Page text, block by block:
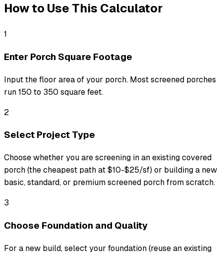
How to Use This Calculator
1
Enter Porch Square Footage
Input the floor area of your porch. Most screened porches
run 150 to 350 square feet.
2
Select Project Type
Choose whether you are screening in an existing covered
porch (the cheapest path at $10-$25/sf) or building a new
basic, standard, or premium screened porch from scratch.
3
Choose Foundation and Quality
For a new build, select your foundation (reuse an existing